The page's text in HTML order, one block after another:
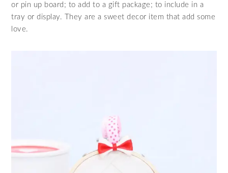
or pin up board; to add to a gift package; to include in a
tray or display. They are a sweet decor item that add some
love.